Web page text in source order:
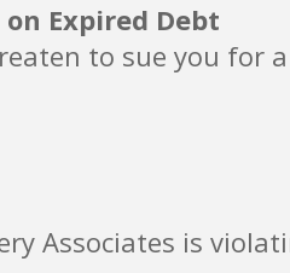
Expired Debt
to sue you
Associates is